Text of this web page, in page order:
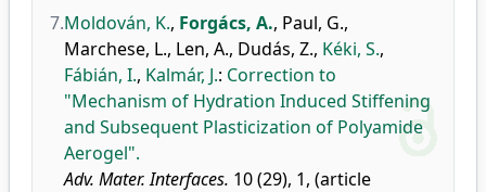
7.Moldován, K., Forgács, A., Paul, G.,
Marchese, L., Len, A., Dudás, Z., Kéki, S.,
Fábián, I., Kalmár, J.: Correction to
"Mechanism of Hydration Induced Stiffening
and Subsequent Plasticization of Polyamide
Aerogel".
Adv. Mater. Interfaces. 10 (29), 1, (article